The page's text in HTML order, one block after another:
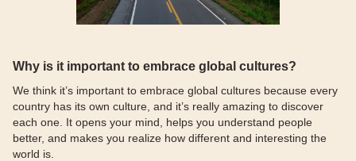
Why is it important to embrace global cultures?
We think it’s important to embrace global cultures because every
country has its own culture, and it’s really amazing to discover
each one. It opens your mind, helps you understand people
better, and makes you realize how different and interesting the
world is.